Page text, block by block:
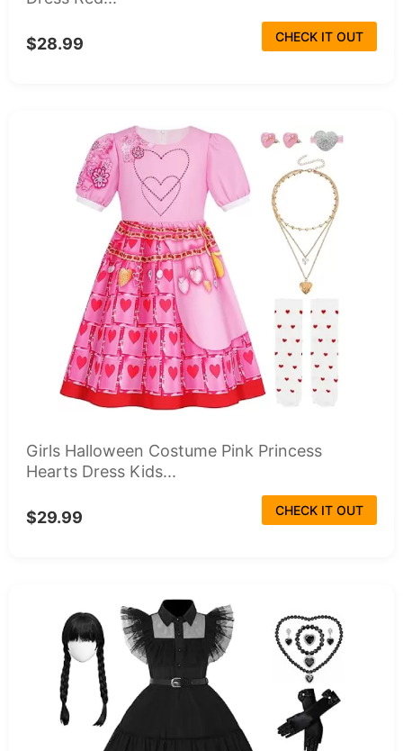
$28.99 CHECK IT OUT
Girls Halloween Costume Pink Princess
Hearts Dress Kids...
$29.99 CHECK IT OUT